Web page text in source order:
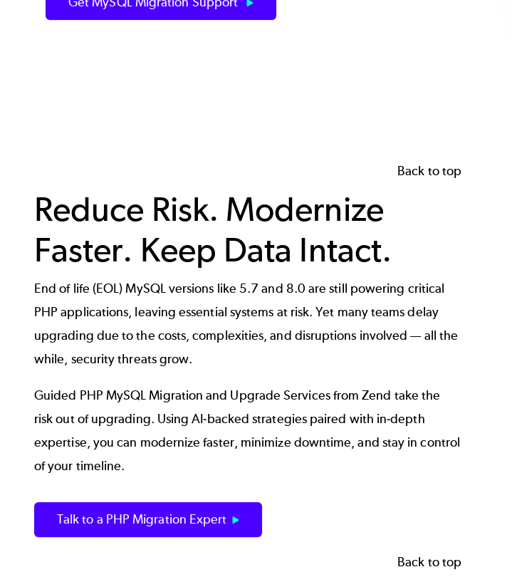
Back to top
Reduce Risk. Modernize
Faster. Keep Data Intact.
End of life (EOL) MySQL versions like 5.7 and 8.0 are still powering critical
PHP applications, leaving essential systems at risk. Yet many teams delay
upgrading due to the costs, complexities, and disruptions involved — all the
while, security threats grow.
Guided PHP MySQL Migration and Upgrade Services from Zend take the
risk out of upgrading. Using AI-backed strategies paired with in-depth
expertise, you can modernize faster, minimize downtime, and stay in control
of your timeline.
Talk to a PHP Migration Expert
Back to top